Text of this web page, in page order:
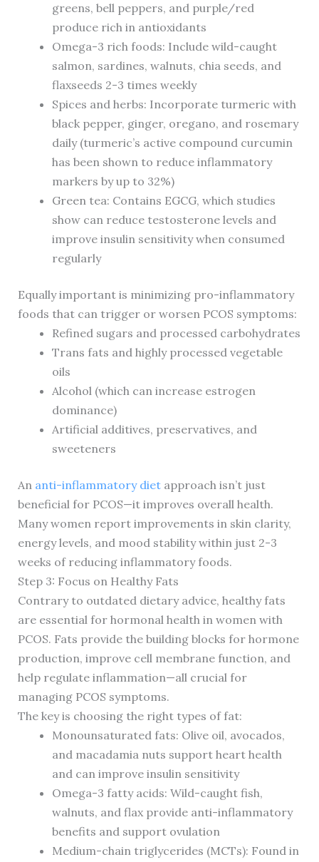
greens, bell peppers, and purple/red
produce rich in antioxidants
Omega-3 rich foods: Include wild-caught
salmon, sardines, walnuts, chia seeds, and
flaxseeds 2-3 times weekly
Spices and herbs: Incorporate turmeric with
black pepper, ginger, oregano, and rosemary
daily (turmeric’s active compound curcumin
has been shown to reduce inflammatory
markers by up to 32%)
Green tea: Contains EGCG, which studies
show can reduce testosterone levels and
improve insulin sensitivity when consumed
regularly
Equally important is minimizing pro-inflammatory
foods that can trigger or worsen PCOS symptoms:
Refined sugars and processed carbohydrates
Trans fats and highly processed vegetable
oils
Alcohol (which can increase estrogen
dominance)
Artificial additives, preservatives, and
sweeteners
An anti-inflammatory dietapproach isn’t just
beneficial for PCOS—it improves overall health.
Many women report improvements in skin clarity,
energy levels, and mood stability within just 2-3
weeks of reducing inflammatory foods.
Step 3: Focus on Healthy Fats
Contrary to outdated dietary advice, healthy fats
are essential for hormonal health in women with
PCOS. Fats provide the building blocks for hormone
production, improve cell membrane function, and
help regulate inflammation—all crucial for
managing PCOS symptoms.
The key is choosing the right types of fat:
Monounsaturated fats: Olive oil, avocados,
and macadamia nuts support heart health
and can improve insulin sensitivity
Omega-3 fatty acids: Wild-caught fish,
walnuts, and flax provide anti-inflammatory
benefits and support ovulation
Medium-chain triglycerides (MCTs): Found in